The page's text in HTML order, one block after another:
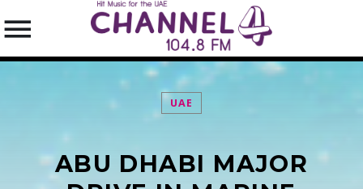
UAE
ABU DHABI MAJOR